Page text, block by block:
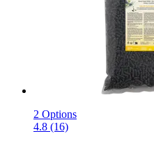
2 Options
4.8 (16)